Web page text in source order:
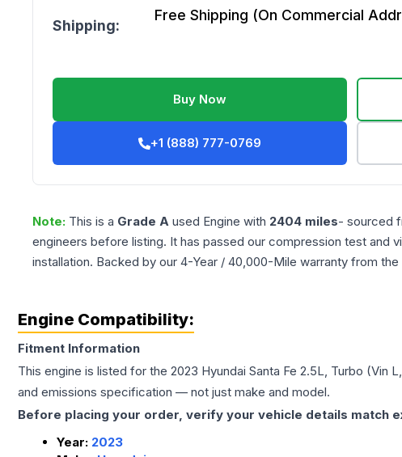
Shipping:
Free Shipping (On Commercial
Buy Now
+1 (888) 777-0769
Note: This is a Grade A used Engine with 2404 miles- sourced
engineers before listing. It has passed our compression test and
installation. Backed by our 4-Year / 40,000-Mile warranty from
Engine Compatibility:
Fitment Information
This engine is listed for the 2023 Hyundai Santa Fe 2.5L, Turbo (Vin
and emissions specification — not just make and model.
Before placing your order, verify your vehicle details match
Year: 2023